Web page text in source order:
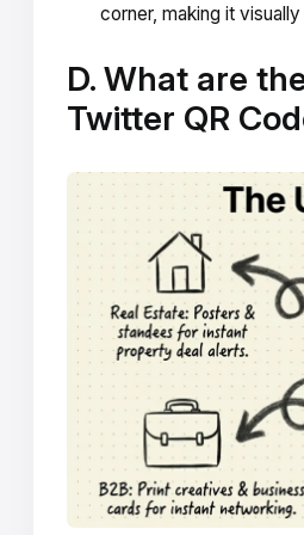
corner, making it
D. What are
Twitter QR